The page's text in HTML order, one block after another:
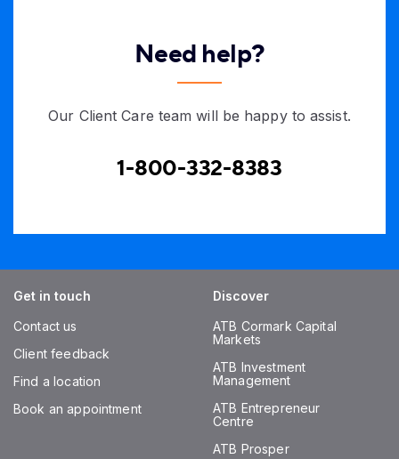
Need help?
Our Client Care team will be happy to assist.
1-800-332-8383
Get in touch
Contact us
Client feedback
Find a location
Book an appointment
Discover
ATB Cormark Capital
Markets
ATB Investment
Management
ATB Entrepreneur
Centre
ATB Prosper